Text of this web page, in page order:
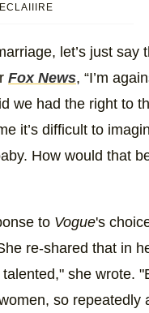
let’s just say
Fox News, “I’m
we had the right to
it’s difficult to
How would that
to Vogue's
re-shared that in
she wrote.
so repeatedly